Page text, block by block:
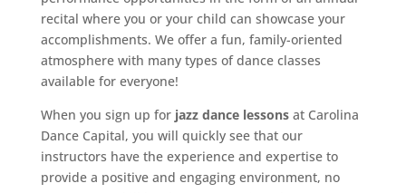
recital where you or your child can showcase your
accomplishments. We offer a fun, family-oriented
atmosphere with many types of dance classes
available for everyone!
When you sign up for jazz dance lessonsat Carolina
Dance Capital, you will quickly see that our
instructors have the experience and expertise to
provide a positive and engaging environment, no